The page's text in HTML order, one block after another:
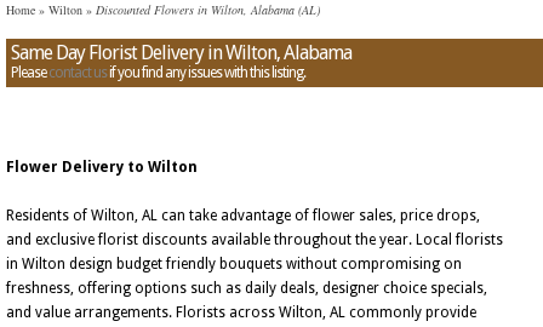
Home » Wilton » Discounted Flowers in Wilton, Alabama (AL)
Same Day Florist Delivery in Wilton, Alabama
Pleasecontact usif you find any issues with this listing.
Flower Delivery to Wilton
Residents of Wilton, AL can take advantage of flower sales, price drops,
and exclusive florist discounts available throughout the year. Local florists
in Wilton design budget friendly bouquets without compromising on
freshness, offering options such as daily deals, designer choice specials,
and value arrangements. Florists across Wilton, AL commonly provide